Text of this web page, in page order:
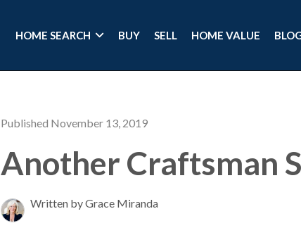
HOME SEARCH BUY SELL HOME VALUE
Published November 13, 2019
Another Craftsman
Written by Grace Miranda